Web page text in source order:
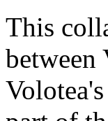
This
between